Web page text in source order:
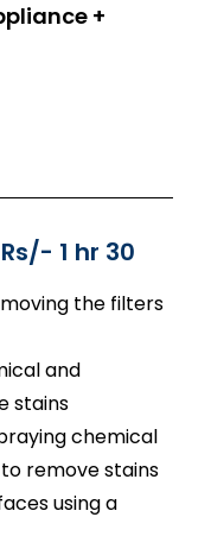
+
1 hr 30
the filters
and
stains
chemical
remove stains
using a